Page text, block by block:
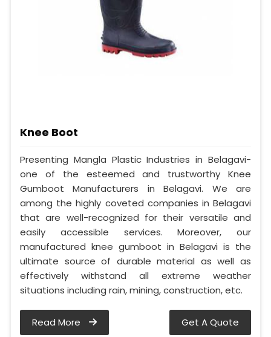
Knee Boot
Presenting Mangla Plastic Industries in Belagavi-
one of the esteemed and trustworthy Knee
Gumboot Manufacturers in Belagavi. We are
among the highly coveted companies in Belagavi
that are well-recognized for their versatile and
easily accessible services. Moreover, our
manufactured knee gumboot in Belagavi is the
ultimate source of durable material as well as
effectively withstand all extreme weather
situations including rain, mining, construction, etc.
Read More Get A Quote